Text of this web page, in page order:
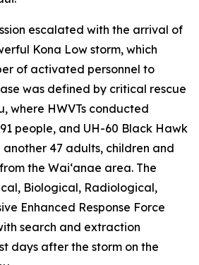
escalated with the arrival of
Kona Low storm, which
of activated personnel to
was defined by critical rescue
where HWVTs conducted
people, and UH-60 Black Hawk
47 adults, children and
the Waiʻanae area. The
Biological, Radiological,
Enhanced Response Force
search and extraction
days after the storm on the